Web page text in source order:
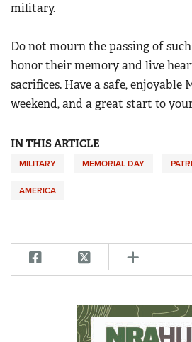
military.
Do not mourn the passing of
honor their memory and live
sacrifices. Have a safe, enjoyable
weekend, and a great start to
IN THIS ARTICLE
MILITARY MEMORIAL DAY
AMERICA